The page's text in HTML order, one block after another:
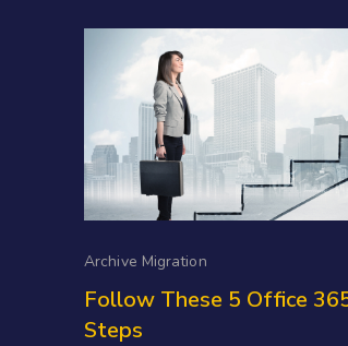
Archive Migration
Follow These 5 Office
Steps